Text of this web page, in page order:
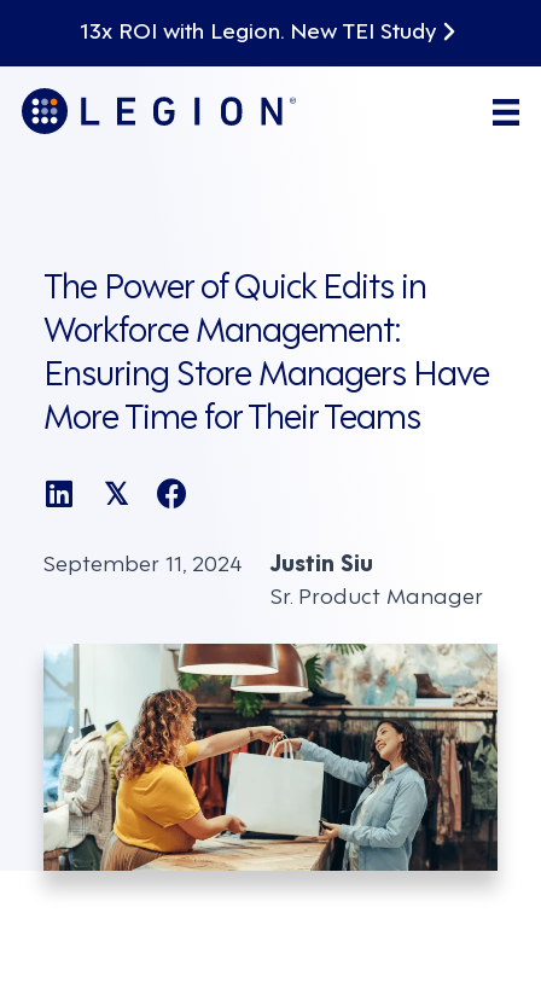
13x ROI with Legion. New TEI Study
The Power of Quick Edits in
Workforce Management:
Ensuring Store Managers Have
More Time for Their Teams
𝕏
September 11, 2024
Justin Siu
Sr. Product Manager